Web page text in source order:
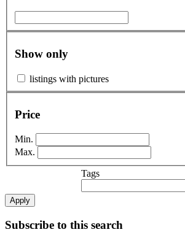
Show only
listings with pictures
Price
Min.
Max.
Tags
Apply
Subscribe to this search